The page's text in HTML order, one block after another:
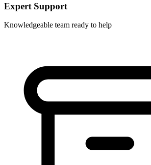
Expert Support
Knowledgeable team ready to help